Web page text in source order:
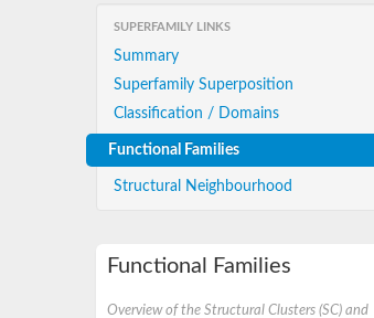
SUPERFAMILY LINKS
Summary
Superfamily Superposition
Classification / Domains
Functional Families
Structural Neighbourhood
Functional Families
Overview of the Structural Clusters (SC) and